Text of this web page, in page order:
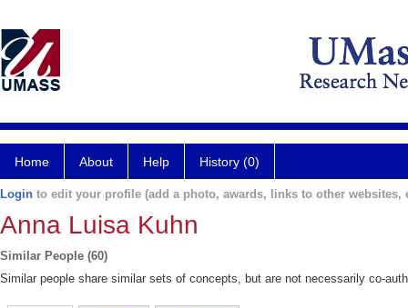
Home About Help History (0)
Login to edit your profile (add a photo, awards, links to other websites,
Anna Luisa Kuhn
Similar People (60)
Similar people share similar sets of concepts, but are not necessarily co-